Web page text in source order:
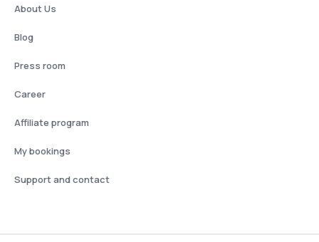
About Us
Blog
Press room
Career
Affiliate program
My bookings
Support and contact